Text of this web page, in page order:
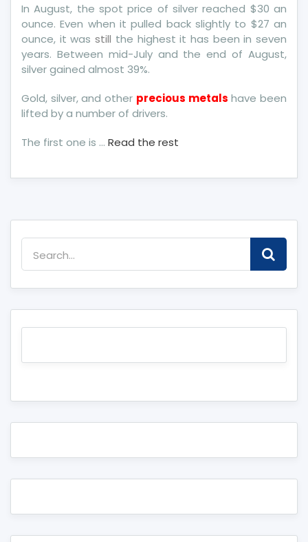
In August, the spot price of silver reached $30 an
ounce. Even when it pulled back slightly to $27 an
ounce, it wasstill the highest it has been in seven
years. Between mid-July and the end of August,
silver gained almost 39%.
Gold, silver, and other precious metals have been
lifted by a number of drivers.
The first one is … Read the rest